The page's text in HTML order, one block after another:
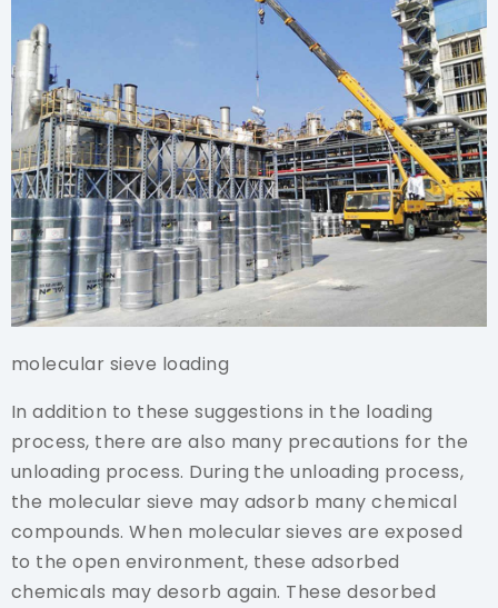
molecular sieve loading
In addition to these suggestions in the loading
process, there are also many precautions for the
unloading process. During the unloading process,
the molecular sieve may adsorb many chemical
compounds. When molecular sieves are exposed
to the open environment, these adsorbed
chemicals may desorb again. These desorbed